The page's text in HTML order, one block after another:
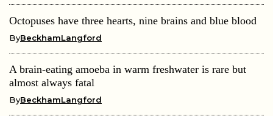
Octopuses have three hearts, nine brains and blue blood
ByBeckhamLangford
A brain-eating amoeba in warm freshwater is rare but
almost always fatal
ByBeckhamLangford